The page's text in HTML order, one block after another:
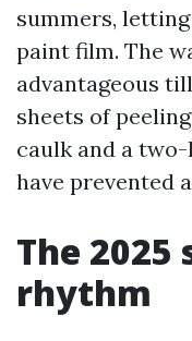
summers,
paint film. The
advantageous
sheets of
caulk and a
have prevented
The 2025
rhythm